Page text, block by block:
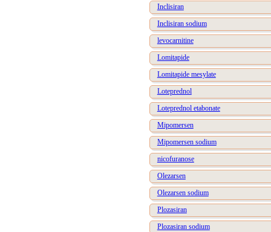
Inclisiran
Inclisiran sodium
levocarnitine
Lomitapide
Lomitapide mesylate
Loteprednol
Loteprednol etabonate
Mipomersen
Mipomersen sodium
nicofuranose
Olezarsen
Olezarsen sodium
Plozasiran
Plozasiran sodium